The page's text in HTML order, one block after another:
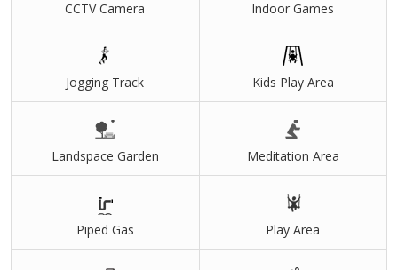
CCTV Camera Indoor Games
Jogging Track Kids Play Area
Landspace Garden Meditation Area
Piped Gas Play Area